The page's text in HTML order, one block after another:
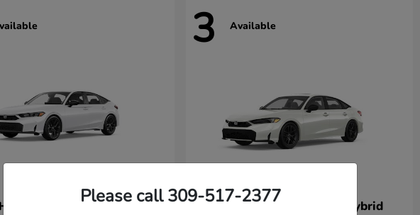
Civic Hatchback
3 Available
2026 HondaCivic Sedan Hybrid
Please call 309-517-2377